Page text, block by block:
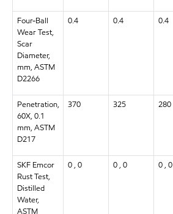
Four-Ball
Wear Test,
Scar
Diameter,
mm, ASTM
D2266
0.4 0.4 0.4
Penetration,
60X, 0.1
mm, ASTM
D217
370 325 280
SKF Emcor
Rust Test,
Distilled
Water,
ASTM
0 , 0 0 , 0 0 , 0